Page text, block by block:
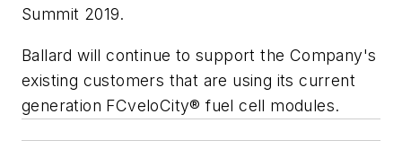
Summit 2019.
Ballard will continue to support the Company's
existing customers that are using its current
generation FCveloCity® fuel cell modules.